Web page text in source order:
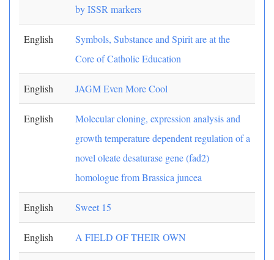
by ISSR markers
English
Symbols, Substance and Spirit are at the
Core of Catholic Education
English JAGM Even More Cool
English
Molecular cloning, expression analysis and
growth temperature dependent regulation of a
novel oleate desaturase gene (fad2)
homologue from Brassica juncea
English Sweet 15
English A FIELD OF THEIR OWN